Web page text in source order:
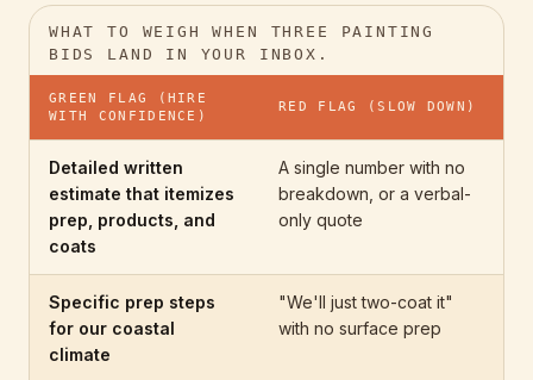
WHAT TO WEIGH WHEN THREE PAINTING
BIDS LAND IN YOUR INBOX.
GREEN FLAG (HIRE
WITH CONFIDENCE)
RED FLAG (SLOW DOWN)
Detailed written
estimate that itemizes
prep, products, and
coats
A single number with no
breakdown, or a verbal-
only quote
Specific prep steps
for our coastal
climate
"We'll just two-coat it"
with no surface prep